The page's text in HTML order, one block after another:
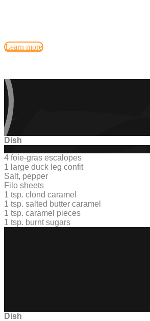
Learn more
Dish
4 foie-gras escalopes
1 large duck leg confit
Salt, pepper
Filo sheets
1 tsp. clond caramel
1 tsp. salted butter caramel
1 tsp. caramel pieces
1 tsp. burnt sugars
Dish